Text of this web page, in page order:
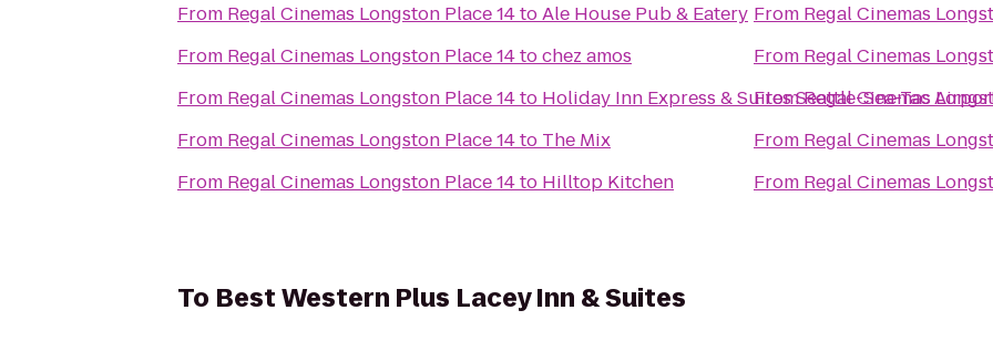
From Regal Cinemas Longston Place 14toAle House Pub & Eatery
From Regal Cinemas Longston Place 14tochez amos
From Regal Cinemas Longston Place 14to Holiday Inn Express & Suites Seattle-Sea-Tac
From Regal Cinemas Longston Place 14to The Mix
From Regal Cinemas Longston Place 14to Hilltop Kitchen
From Regal Cinemas
From Regal Cinemas
FromRegal Cinemas
From Regal Cinemas
From Regal Cinemas
To Best Western Plus Lacey Inn & Suites